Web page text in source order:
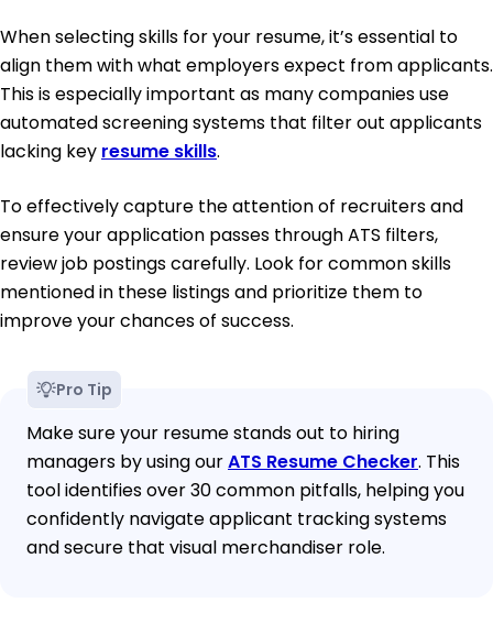
When selecting skills for your resume, it’s essential to
align them with what employers expect from applicants.
This is especially important as many companies use
automated screening systems that filter out applicants
lacking key resume skills.
To effectively capture the attention of recruiters and
ensure your application passes through ATS filters,
review job postings carefully. Look for common skills
mentioned in these listings and prioritize them to
improve your chances of success.
Pro Tip
Make sure your resume stands out to hiring
managers by using ourATS Resume Checker. This
tool identifies over 30 common pitfalls, helping you
confidently navigate applicant tracking systems
and secure that visual merchandiser role.